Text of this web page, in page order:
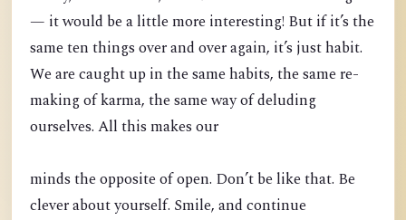
— it would be a little more interesting! But if it’s the
same ten things over and over again, it’s just habit.
We are caught up in the same habits, the same re-
making of karma, the same way of deluding
ourselves. All this makes our
minds the opposite of open. Don’t be like that. Be
clever about yourself. Smile, and continue